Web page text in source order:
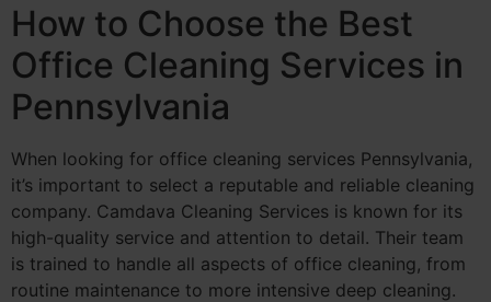
How to Choose the Best
Office Cleaning Services in
Pennsylvania
When looking for office cleaning services Pennsylvania,
it’s important to select a reputable and reliable cleaning
company. Camdava Cleaning Services is known for its
high-quality service and attention to detail. Their team
is trained to handle all aspects of office cleaning, from
routine maintenance to more intensive deep cleaning.